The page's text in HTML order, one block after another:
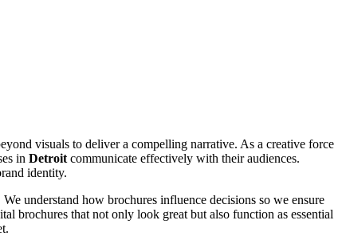
visuals to deliver a compelling narrative. As a creative force
in Detroit communicate effectively with their audiences.
identity.
understand how brochures influence decisions so we ensure
brochures that not only look great but also function as essential